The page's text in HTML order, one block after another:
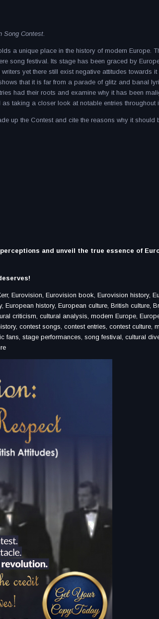
Song Contest.
a unique place in the history of modern Europe.
song festival. Its stage has been graced by
yet there still exist negative attitudes towards it
that it is far from a parade of glitz and banal
had their roots and examine why it has been
taking a closer look at notable entries throughout
up the Contest and cite the reasons why it should
and unveil the true essence of
Eurovision, Eurovision book, Eurovision history,
history, European culture, British culture,
criticism, cultural analysis, modern Europe,
contest songs, contest entries, contest culture,
stage performances, song festival, cultural